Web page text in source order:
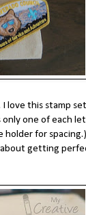
this stamp
one of each
holder for
getting